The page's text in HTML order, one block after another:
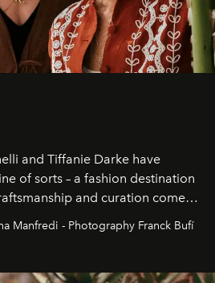
and Tiffanie Darke have
of sorts – a fashion destination
and curation come
Recently nominated by The
one of the world’s best fashion
Manfredi - Photography Franck Bufí